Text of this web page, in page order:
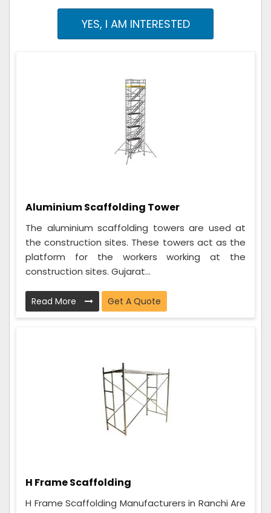
YES, I AM INTERESTED
Aluminium Scaffolding Tower
The aluminium scaffolding towers are used at
the construction sites. These towers act as the
platform for the workers working at the
construction sites. Gujarat...
Read More Get A Quote
H Frame Scaffolding
H Frame Scaffolding Manufacturers in Ranchi Are